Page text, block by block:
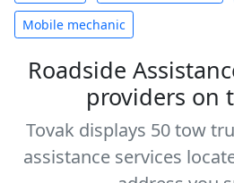
Mobile mechanic
Roadside
providers on
Tovak displays 50 tow
assistance services